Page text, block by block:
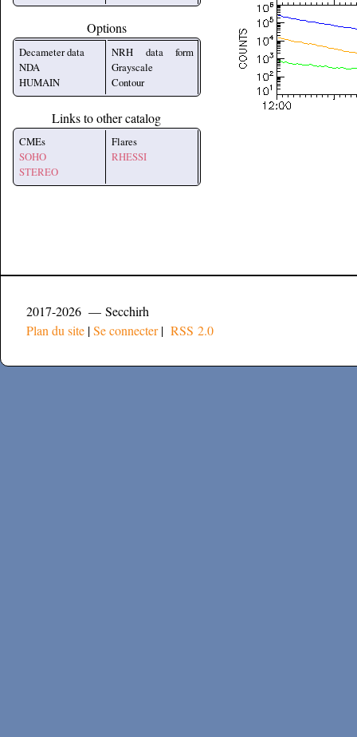
Options
Decameter data
NDA
HUMAIN
NRH data form
Grayscale
Contour
Links to other catalog
CMEs
SOHO
STEREO
Flares
RHESSI
2017-2026 — Secchirh
Plan du site |Se connecter| RSS 2.0